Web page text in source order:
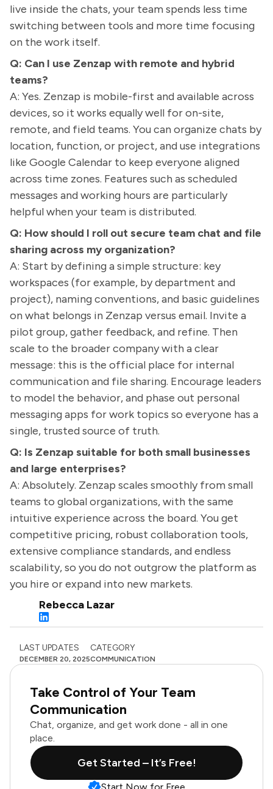
live inside the chats, your team spends less time
switching between tools and more time focusing
on the work itself.
Q: Can I use Zenzap with remote and hybrid
teams?
A: Yes. Zenzap is mobile-first and available across
devices, so it works equally well for on-site,
remote, and field teams. You can organize chats by
location, function, or project, and use integrations
like Google Calendar to keep everyone aligned
across time zones. Features such as scheduled
messages and working hours are particularly
helpful when your team is distributed.
Q: How should I roll out secure team chat and file
sharing across my organization?
A: Start by defining a simple structure: key
workspaces (for example, by department and
project), naming conventions, and basic guidelines
on what belongs in Zenzap versus email. Invite a
pilot group, gather feedback, and refine. Then
scale to the broader company with a clear
message: this is the official place for internal
communication and file sharing. Encourage leaders
to model the behavior, and phase out personal
messaging apps for work topics so everyone has a
single, trusted source of truth.
Q: Is Zenzap suitable for both small businesses
and large enterprises?
A: Absolutely. Zenzap scales smoothly from small
teams to global organizations, with the same
intuitive experience across the board. You get
competitive pricing, robust collaboration tools,
extensive compliance standards, and endless
scalability, so you do not outgrow the platform as
you hire or expand into new markets.
Rebecca Lazar
LAST UPDATES
DECEMBER 20, 2025
CATEGORY
COMMUNICATION
Take Control of Your Team
Communication
Chat, organize, and get work done - all in one
place.
Get Started – It’s Free!